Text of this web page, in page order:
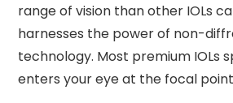
range of vision than other IOLs
harnesses the power of non-
technology. Most premium IOLs
enters your eye at the focal